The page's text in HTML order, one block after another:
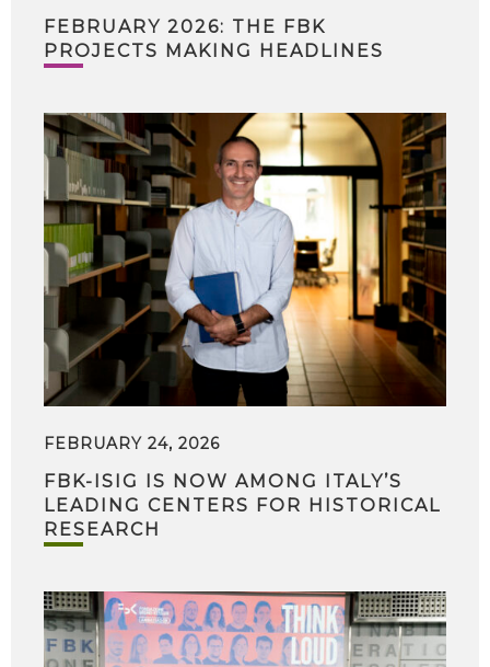
FEBRUARY 2026: THE FBK
PROJECTS MAKING HEADLINES
FEBRUARY 24, 2026
FBK-ISIG IS NOW AMONG ITALY’S
LEADING CENTERS FOR HISTORICAL
RESEARCH